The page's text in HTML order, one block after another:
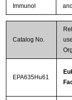
Immunol
Catalog No.
EPA635Hu61